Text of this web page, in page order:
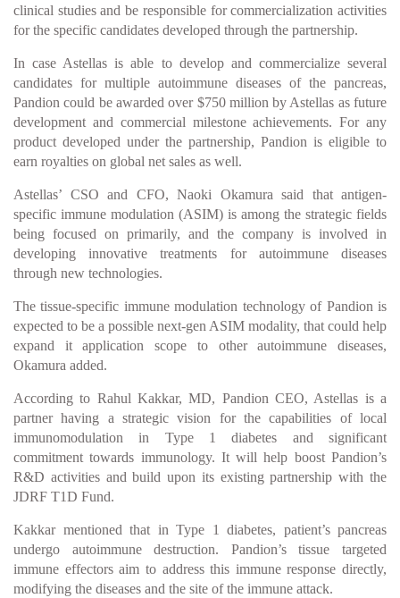
clinical studies and be responsible for commercialization activities
for the specific candidates developed through the partnership.
In case Astellas is able to develop and commercialize several
candidates for multiple autoimmune diseases of the pancreas,
Pandion could be awarded over $750 million by Astellas as future
development and commercial milestone achievements. For any
product developed under the partnership, Pandion is eligible to
earn royalties on global net sales as well.
Astellas’ CSO and CFO, Naoki Okamura said that antigen-
specific immune modulation (ASIM) is among the strategic fields
being focused on primarily, and the company is involved in
developing innovative treatments for autoimmune diseases
through new technologies.
The tissue-specific immune modulation technology of Pandion is
expected to be a possible next-gen ASIM modality, that could help
expand it application scope to other autoimmune diseases,
Okamura added.
According to Rahul Kakkar, MD, Pandion CEO, Astellas is a
partner having a strategic vision for the capabilities of local
immunomodulation in Type 1 diabetes and significant
commitment towards immunology. It will help boost Pandion’s
R&D activities and build upon its existing partnership with the
JDRF T1D Fund.
Kakkar mentioned that in Type 1 diabetes, patient’s pancreas
undergo autoimmune destruction. Pandion’s tissue targeted
immune effectors aim to address this immune response directly,
modifying the diseases and the site of the immune attack.